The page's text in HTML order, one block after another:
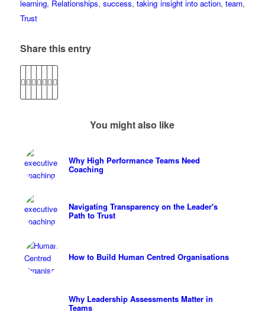
learning, Relationships,success,taking insight into action,team,
Trust
Share this entry
You might also like
Why High Performance Teams Need
Coaching
Navigating Transparency on the Leader's
Path to Trust
How to Build Human Centred Organisations
Why Leadership Assessments Matter in
Teams